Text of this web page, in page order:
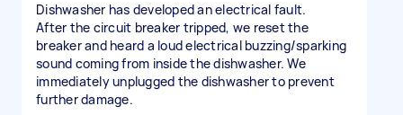
Dishwasher has developed an electrical fault.
After the circuit breaker tripped, we reset the
breaker and heard a loud electrical buzzing/sparking
sound coming from inside the dishwasher. We
immediately unplugged the dishwasher to prevent
further damage.